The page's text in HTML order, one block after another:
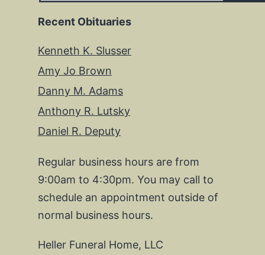
Recent Obituaries
Kenneth K. Slusser
Amy Jo Brown
Danny M. Adams
Anthony R. Lutsky
Daniel R. Deputy
Regular business hours are from
9:00am to 4:30pm. You may call to
schedule an appointment outside of
normal business hours.
Heller Funeral Home, LLC